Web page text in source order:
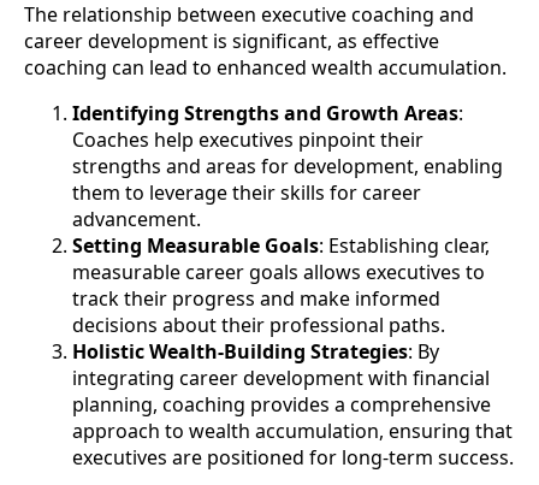
The relationship between executive coaching and
career development is significant, as effective
coaching can lead to enhanced wealth accumulation.
Identifying Strengths and Growth Areas:
Coaches help executives pinpoint their
strengths and areas for development, enabling
them to leverage their skills for career
advancement.
Setting Measurable Goals: Establishing clear,
measurable career goals allows executives to
track their progress and make informed
decisions about their professional paths.
Holistic Wealth-Building Strategies: By
integrating career development with financial
planning, coaching provides a comprehensive
approach to wealth accumulation, ensuring that
executives are positioned for long-term success.